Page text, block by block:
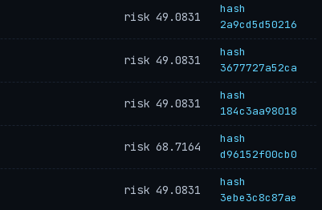
risk 49.0831
hash
2a9cd5d50216
risk 49.0831
hash
3677727a52ca
risk 49.0831
hash
184c3aa98018
risk 68.7164
hash
d96152f00cb0
risk 49.0831
hash
3ebe3c8c87ae